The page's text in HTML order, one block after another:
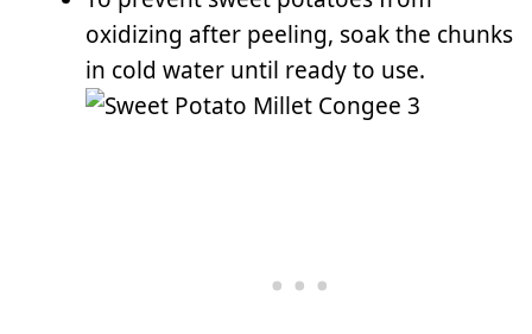
oxidizing after peeling, soak the chunks
in cold water until ready to use.